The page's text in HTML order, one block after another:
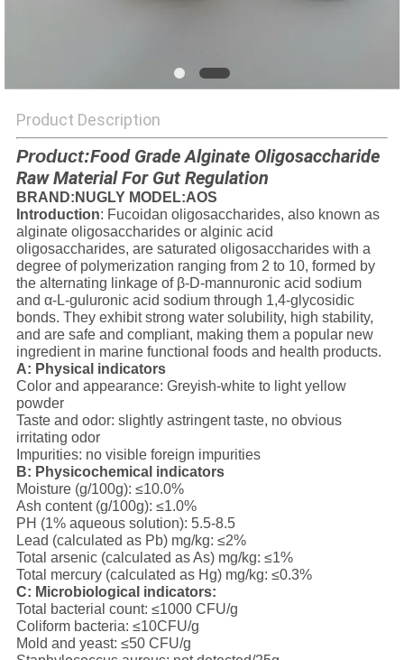
Product Description
Product:Food Grade Alginate Oligosaccharide
Raw Material For Gut Regulation
BRAND:NUGLY MODEL:AOS
Introduction: Fucoidan oligosaccharides, also known as
alginate oligosaccharides or alginic acid
oligosaccharides, are saturated oligosaccharides with a
degree of polymerization ranging from 2 to 10, formed by
the alternating linkage of β-D-mannuronic acid sodium
and α-L-guluronic acid sodium through 1,4-glycosidic
bonds. They exhibit strong water solubility, high stability,
and are safe and compliant, making them a popular new
ingredient in marine functional foods and health products.
A: Physical indicators
Color and appearance: Greyish-white to light yellow
powder
Taste and odor: slightly astringent taste, no obvious
irritating odor
Impurities: no visible foreign impurities
B: Physicochemical indicators
Moisture (g/100g): ≤10.0%
Ash content (g/100g): ≤1.0%
PH (1% aqueous solution): 5.5-8.5
Lead (calculated as Pb) mg/kg: ≤2%
Total arsenic (calculated as As) mg/kg: ≤1%
Total mercury (calculated as Hg) mg/kg: ≤0.3%
C: Microbiological indicators:
Total bacterial count: ≤1000 CFU/g
Coliform bacteria: ≤10CFU/g
Mold and yeast: ≤50 CFU/g